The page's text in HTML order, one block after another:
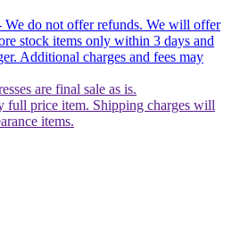
We do not offer refunds. We will offer
stock items only within 3 days and
Additional charges and fees may
are final sale as is.
full price item. Shipping charges will
items.